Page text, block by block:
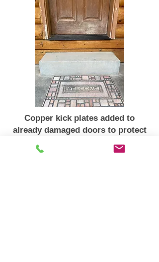
Copper kick plates added to
already damaged doors to protect
& to enhance appearance
Star Valley Ranch, Wyoming